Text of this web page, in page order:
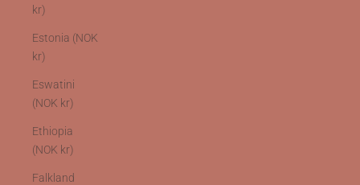
kr)
Estonia (NOK
kr)
Eswatini
(NOK kr)
Ethiopia
(NOK kr)
Falkland